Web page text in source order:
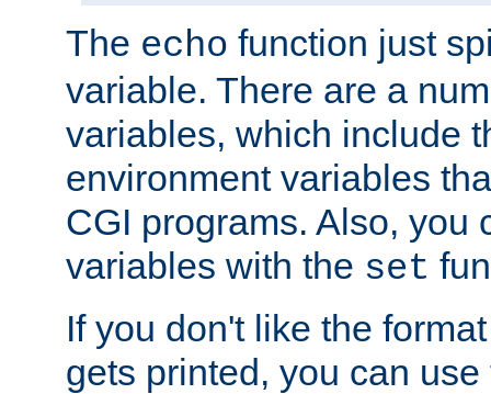
The echo function just
variable. There are a
variables, which include
environment variables
CGI programs. Also, you
variables with the set
If you don't like the
gets printed, you can